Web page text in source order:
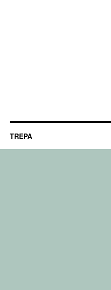
TREPA